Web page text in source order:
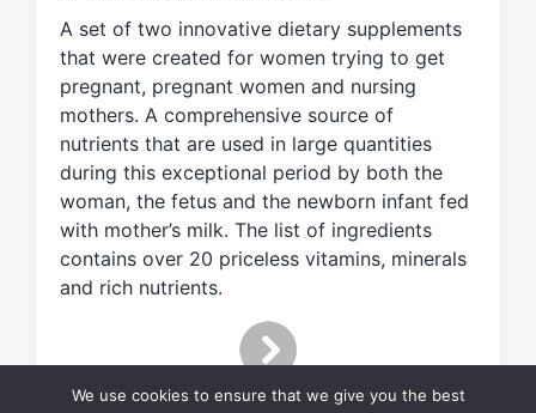
i
t
h
A set of two innovative dietary supplements
that were created for women trying to get
pregnant, pregnant women and nursing
mothers. A comprehensive source of
nutrients that are used in large quantities
during this exceptional period by both the
woman, the fetus and the newborn infant fed
with mother’s milk. The list of ingredients
contains over 20 priceless vitamins, minerals
and rich nutrients.
We use cookies to ensure that we give you the best